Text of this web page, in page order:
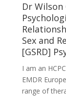
Dr Wilson
Sex and
[GSRD]
I am an
EMDR
range of